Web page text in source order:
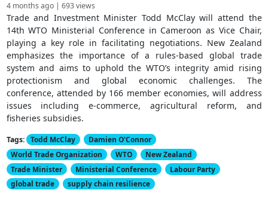
4 months ago | 693 views
Trade and Investment Minister Todd McClay will attend the
14th WTO Ministerial Conference in Cameroon as Vice Chair,
playing a key role in facilitating negotiations. New Zealand
emphasizes the importance of a rules-based global trade
system and aims to uphold the WTO’s integrity amid rising
protectionism and global economic challenges. The
conference, attended by 166 member economies, will address
issues including e-commerce, agricultural reform, and
fisheries subsidies.
Tags: Todd McClay
Damien O'Connor
World Trade Organization
WTO
New Zealand
Trade Minister
Ministerial Conference
Labour Party
global trade
supply chain resilience